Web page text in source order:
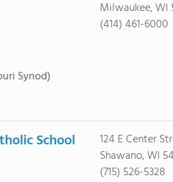
Synod)
Milwaukee, WI
(414) 461-6000
School
124 E Center
Shawano, WI
(715) 526-5328